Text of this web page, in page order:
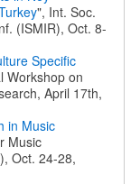
", Int. Soc.
(ISMIR), Oct. 8-
Specific
Workshop on
April 17th,
in Music
Music
Oct. 24-28,